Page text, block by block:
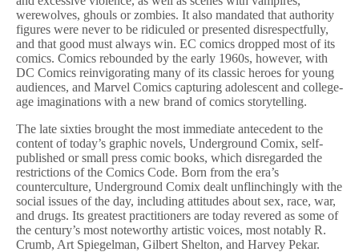
werewolves, ghouls or zombies. It also mandated that authority
figures were never to be ridiculed or presented disrespectfully,
and that good must always win. EC comics dropped most of its
comics. Comics rebounded by the early 1960s, however, with
DC Comics reinvigorating many of its classic heroes for young
audiences, and Marvel Comics capturing adolescent and college-
age imaginations with a new brand of comics storytelling.
The late sixties brought the most immediate antecedent to the
content of today’s graphic novels, Underground Comix, self-
published or small press comic books, which disregarded the
restrictions of the Comics Code. Born from the era’s
counterculture, Underground Comix dealt unflinchingly with the
social issues of the day, including attitudes about sex, race, war,
and drugs. Its greatest practitioners are today revered as some of
the century’s most noteworthy artistic voices, most notably R.
Crumb, Art Spiegelman, Gilbert Shelton, and Harvey Pekar.